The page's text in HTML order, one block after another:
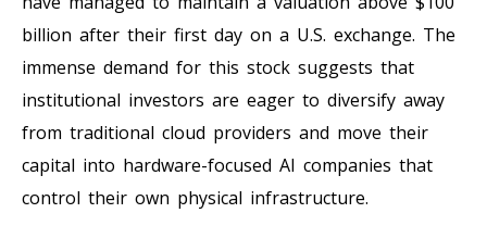
billion after their first day on a U.S. exchange. The
immense demand for this stock suggests that
institutional investors are eager to diversify away
from traditional cloud providers and move their
capital into hardware-focused AI companies that
control their own physical infrastructure.